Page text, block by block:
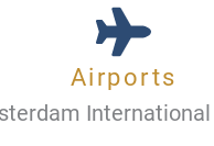
Airports